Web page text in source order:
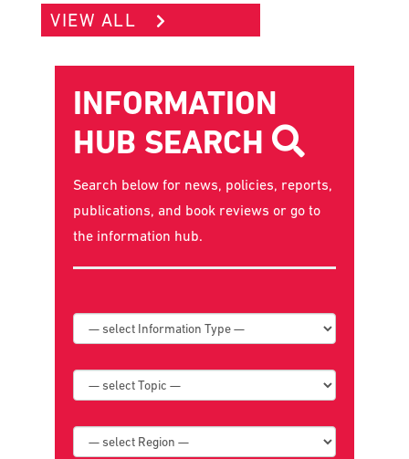
VIEW ALL
INFORMATION
HUB SEARCH
Search below for news, policies, reports,
publications, and book reviews or go to
the information hub.